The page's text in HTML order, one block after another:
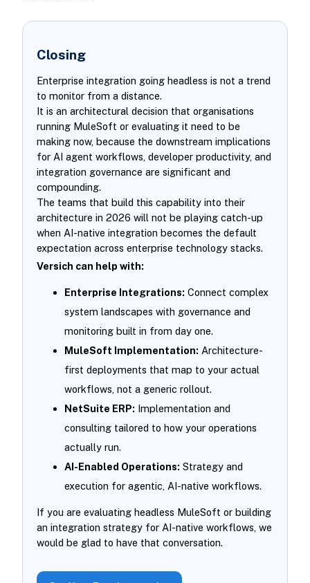
Closing
Enterprise integration going headless is not a trend
to monitor from a distance.
It is an architectural decision that organisations
running MuleSoft or evaluating it need to be
making now, because the downstream implications
for AI agent workflows, developer productivity, and
integration governance are significant and
compounding.
The teams that build this capability into their
architecture in 2026 will not be playing catch-up
when AI-native integration becomes the default
expectation across enterprise technology stacks.
Versich can help with:
Enterprise Integrations: Connect complex
system landscapes with governance and
monitoring built in from day one.
MuleSoft Implementation: Architecture-
first deployments that map to your actual
workflows, not a generic rollout.
NetSuite ERP: Implementation and
consulting tailored to how your operations
actually run.
AI-Enabled Operations: Strategy and
execution for agentic, AI-native workflows.
If you are evaluating headless MuleSoft or building
an integration strategy for AI-native workflows, we
would be glad to have that conversation.